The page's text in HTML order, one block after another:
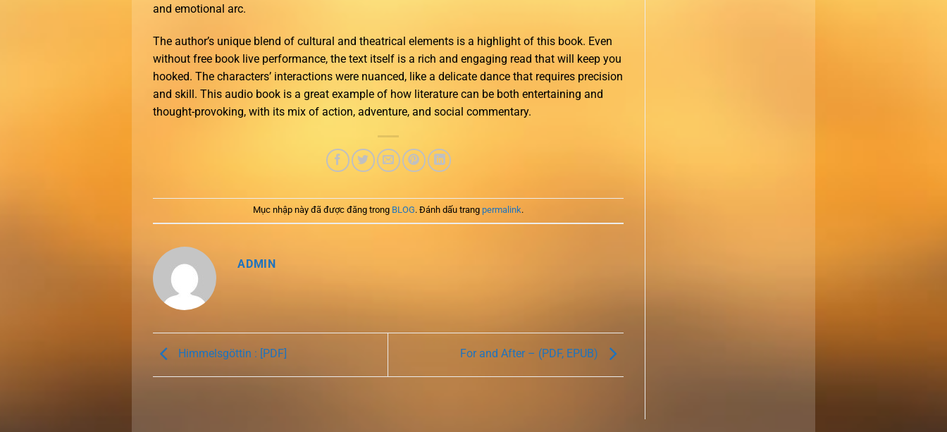
and emotional arc.
The author’s unique blend of cultural and theatrical elements is a highlight of this book. Even
without free book live performance, the text itself is a rich and engaging read that will keep you
hooked. The characters’ interactions were nuanced, like a delicate dance that requires precision
and skill. This audio book is a great example of how literature can be both entertaining and
thought-provoking, with its mix of action, adventure, and social commentary.
Mục nhập này đã được đăng trong BLOG. Đánh dấu trang permalink.
ADMIN
Himmelsgöttin : [PDF] For and After – (PDF, EPUB)